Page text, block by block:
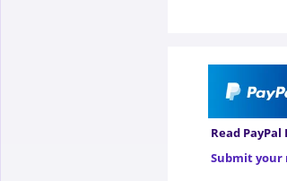
Read PayPal
Submit your